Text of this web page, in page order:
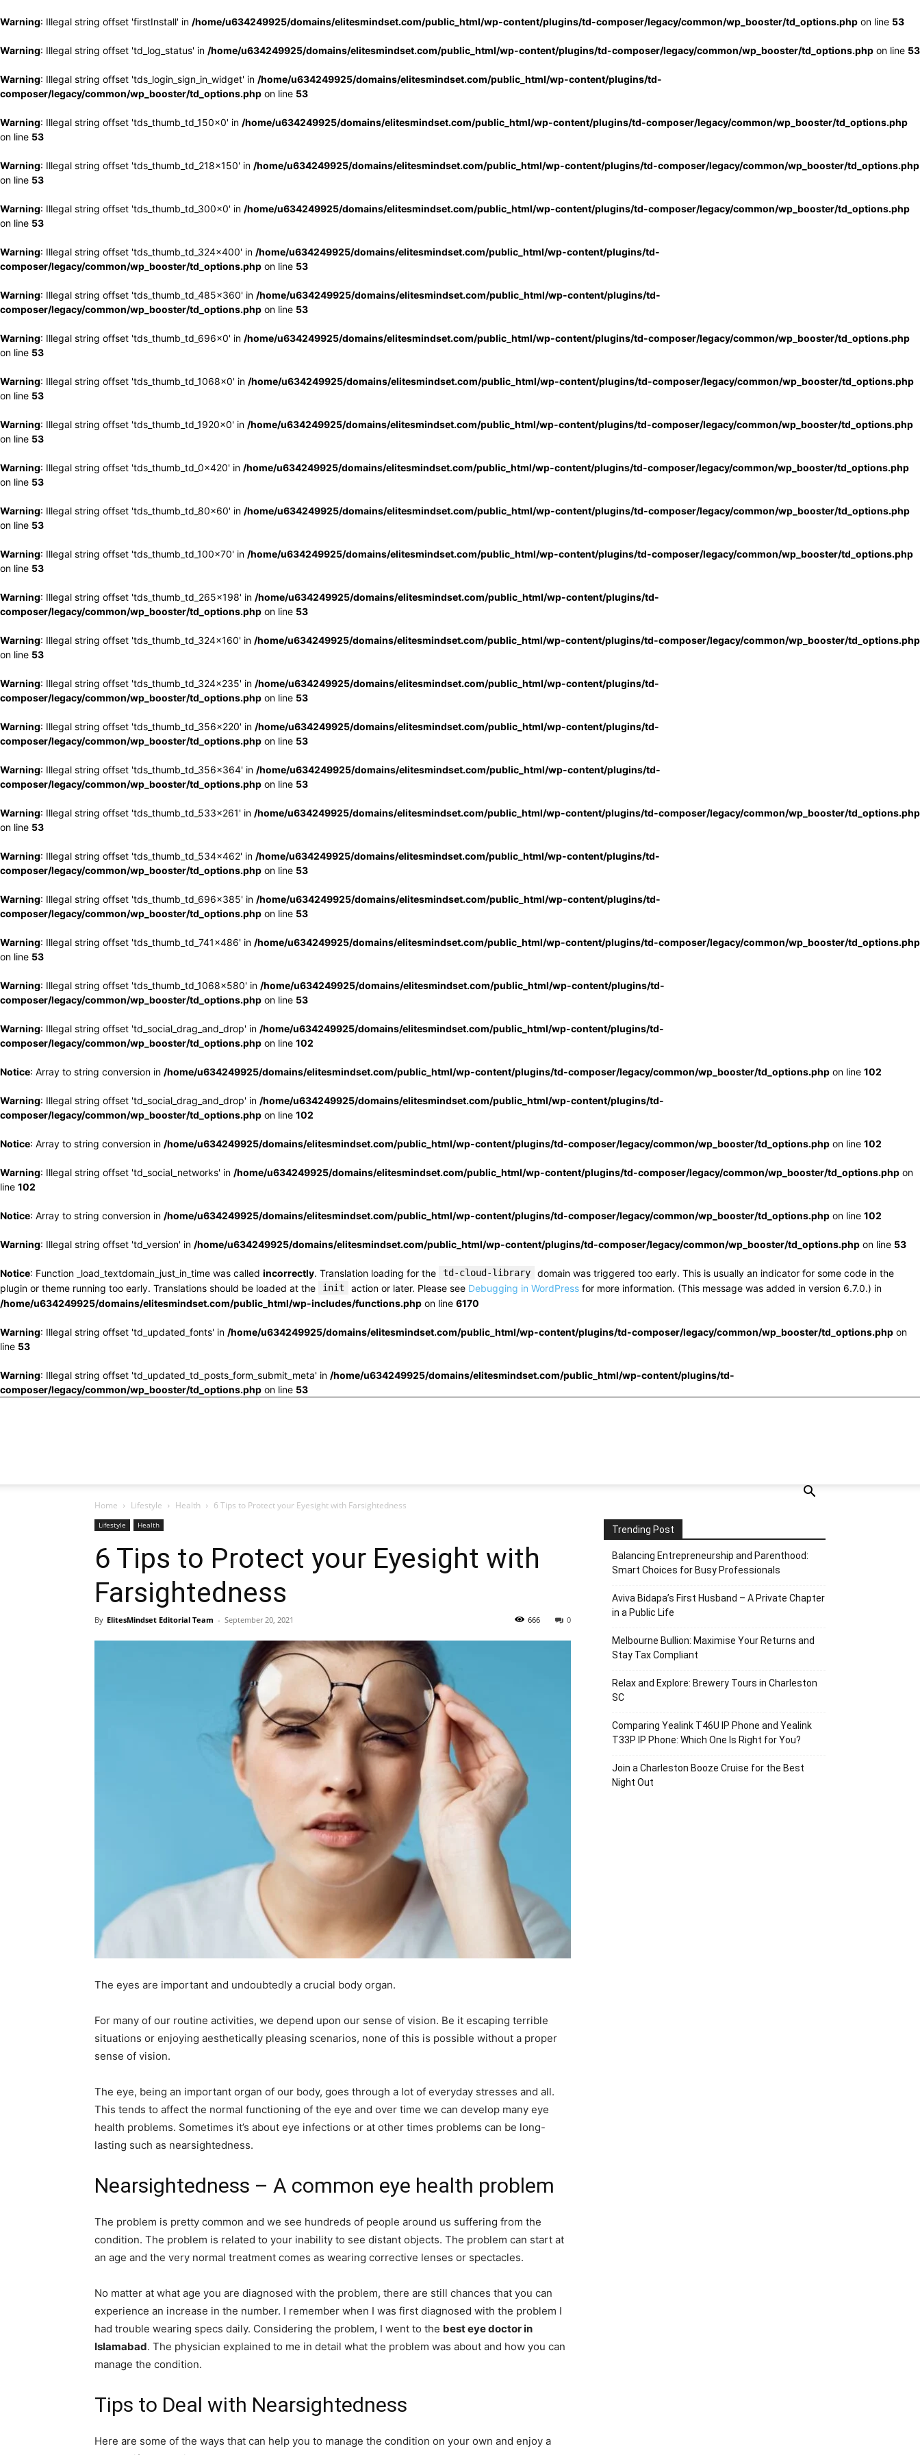
Warning: Illegal string offset 'firstInstall' in /home/u634249925/domains/elitesmindset.com/public_html/wp-content/plugins/td-composer/legacy/common/wp_booster/td_options.php on line 53
Warning: Illegal string offset 'td_log_status' in /home/u634249925/domains/elitesmindset.com/public_html/wp-content/plugins/td-composer/legacy/common/wp_booster/td_options.php on line 53
Warning: Illegal string offset 'tds_login_sign_in_widget' in /home/u634249925/domains/elitesmindset.com/public_html/wp-content/plugins/td-
composer/legacy/common/wp_booster/td_options.php on line 53
Warning: Illegal string offset 'tds_thumb_td_150x0' in /home/u634249925/domains/elitesmindset.com/public_html/wp-content/plugins/td-composer/legacy/common/wp_booster/td_options.php
on line 53
Warning: Illegal string offset 'tds_thumb_td_218x150' in /home/u634249925/domains/elitesmindset.com/public_html/wp-content/plugins/td-composer/legacy/common/wp_booster/td_options.php
on line 53
Warning: Illegal string offset 'tds_thumb_td_300x0' in /home/u634249925/domains/elitesmindset.com/public_html/wp-content/plugins/td-composer/legacy/common/wp_booster/td_options.php
on line 53
Warning: Illegal string offset 'tds_thumb_td_324x400' in /home/u634249925/domains/elitesmindset.com/public_html/wp-content/plugins/td-
composer/legacy/common/wp_booster/td_options.php on line 53
Warning: Illegal string offset 'tds_thumb_td_485x360' in /home/u634249925/domains/elitesmindset.com/public_html/wp-content/plugins/td-
composer/legacy/common/wp_booster/td_options.php on line 53
Warning: Illegal string offset 'tds_thumb_td_696x0' in /home/u634249925/domains/elitesmindset.com/public_html/wp-content/plugins/td-composer/legacy/common/wp_booster/td_options.php
on line 53
Warning: Illegal string offset 'tds_thumb_td_1068x0' in /home/u634249925/domains/elitesmindset.com/public_html/wp-content/plugins/td-composer/legacy/common/wp_booster/td_options.php
on line 53
Warning: Illegal string offset 'tds_thumb_td_1920x0' in /home/u634249925/domains/elitesmindset.com/public_html/wp-content/plugins/td-composer/legacy/common/wp_booster/td_options.php
on line 53
Warning: Illegal string offset 'tds_thumb_td_0x420' in /home/u634249925/domains/elitesmindset.com/public_html/wp-content/plugins/td-composer/legacy/common/wp_booster/td_options.php
on line 53
Warning: Illegal string offset 'tds_thumb_td_80x60' in /home/u634249925/domains/elitesmindset.com/public_html/wp-content/plugins/td-composer/legacy/common/wp_booster/td_options.php
on line 53
Warning: Illegal string offset 'tds_thumb_td_100x70' in /home/u634249925/domains/elitesmindset.com/public_html/wp-content/plugins/td-composer/legacy/common/wp_booster/td_options.php
on line 53
Warning: Illegal string offset 'tds_thumb_td_265x198' in /home/u634249925/domains/elitesmindset.com/public_html/wp-content/plugins/td-
composer/legacy/common/wp_booster/td_options.php on line 53
Warning: Illegal string offset 'tds_thumb_td_324x160' in /home/u634249925/domains/elitesmindset.com/public_html/wp-content/plugins/td-composer/legacy/common/wp_booster/td_options.php
on line 53
Warning: Illegal string offset 'tds_thumb_td_324x235' in /home/u634249925/domains/elitesmindset.com/public_html/wp-content/plugins/td-
composer/legacy/common/wp_booster/td_options.php on line 53
Warning: Illegal string offset 'tds_thumb_td_356x220' in /home/u634249925/domains/elitesmindset.com/public_html/wp-content/plugins/td-
composer/legacy/common/wp_booster/td_options.php on line 53
Warning: Illegal string offset 'tds_thumb_td_356x364' in /home/u634249925/domains/elitesmindset.com/public_html/wp-content/plugins/td-
composer/legacy/common/wp_booster/td_options.php on line 53
Warning: Illegal string offset 'tds_thumb_td_533x261' in /home/u634249925/domains/elitesmindset.com/public_html/wp-content/plugins/td-composer/legacy/common/wp_booster/td_options.php
on line 53
Warning: Illegal string offset 'tds_thumb_td_534x462' in /home/u634249925/domains/elitesmindset.com/public_html/wp-content/plugins/td-
composer/legacy/common/wp_booster/td_options.php on line 53
Warning: Illegal string offset 'tds_thumb_td_696x385' in /home/u634249925/domains/elitesmindset.com/public_html/wp-content/plugins/td-
composer/legacy/common/wp_booster/td_options.php on line 53
Warning: Illegal string offset 'tds_thumb_td_741x486' in /home/u634249925/domains/elitesmindset.com/public_html/wp-content/plugins/td-composer/legacy/common/wp_booster/td_options.php
on line 53
Warning: Illegal string offset 'tds_thumb_td_1068x580' in /home/u634249925/domains/elitesmindset.com/public_html/wp-content/plugins/td-
composer/legacy/common/wp_booster/td_options.php on line 53
Warning: Illegal string offset 'td_social_drag_and_drop' in /home/u634249925/domains/elitesmindset.com/public_html/wp-content/plugins/td-
composer/legacy/common/wp_booster/td_options.php on line 102
Notice: Array to string conversion in /home/u634249925/domains/elitesmindset.com/public_html/wp-content/plugins/td-composer/legacy/common/wp_booster/td_options.php on line 102
Warning: Illegal string offset 'td_social_drag_and_drop' in /home/u634249925/domains/elitesmindset.com/public_html/wp-content/plugins/td-
composer/legacy/common/wp_booster/td_options.php on line 102
Notice: Array to string conversion in /home/u634249925/domains/elitesmindset.com/public_html/wp-content/plugins/td-composer/legacy/common/wp_booster/td_options.php on line 102
Warning: Illegal string offset 'td_social_networks' in /home/u634249925/domains/elitesmindset.com/public_html/wp-content/plugins/td-composer/legacy/common/wp_booster/td_options.php on
line 102
Notice: Array to string conversion in /home/u634249925/domains/elitesmindset.com/public_html/wp-content/plugins/td-composer/legacy/common/wp_booster/td_options.php on line 102
Warning: Illegal string offset 'td_version' in /home/u634249925/domains/elitesmindset.com/public_html/wp-content/plugins/td-composer/legacy/common/wp_booster/td_options.php on line 53
Notice: Function _load_textdomain_just_in_time was called incorrectly. Translation loading for the td-cloud-library
domain was triggered too early. This is usually an indicator for some code in the
plugin or theme running too early. Translations should be loaded at the
init action or later. Please see Debugging in WordPress for more information. (This message was added in version 6.7.0.) in
/home/u634249925/domains/elitesmindset.com/public_html/wp-includes/functions.php on line 6170
Warning: Illegal string offset 'td_updated_fonts' in /home/u634249925/domains/elitesmindset.com/public_html/wp-content/plugins/td-composer/legacy/common/wp_booster/td_options.php on
line 53
Warning: Illegal string offset 'td_updated_td_posts_form_submit_meta' in /home/u634249925/domains/elitesmindset.com/public_html/wp-content/plugins/td-
composer/legacy/common/wp_booster/td_options.php on line 53
Home Lifestyle Health 6 Tips to Protect your Eyesight with Farsightedness
Lifestyle Health
6 Tips to Protect your Eyesight with
Farsightedness
By ElitesMindset Editorial Team - September 20, 2021 0
666
The eyes are important and undoubtedly a crucial body organ.
For many of our routine activities, we depend upon our sense of vision. Be it escaping terrible
situations or enjoying aesthetically pleasing scenarios, none of this is possible without a proper
sense of vision.
The eye, being an important organ of our body, goes through a lot of everyday stresses and all.
This tends to affect the normal functioning of the eye and over time we can develop many eye
health problems. Sometimes it’s about eye infections or at other times problems can be long-
lasting such as nearsightedness.
Nearsightedness – A common eye health problem
The problem is pretty common and we see hundreds of people around us suffering from the
condition. The problem is related to your inability to see distant objects. The problem can start at
an age and the very normal treatment comes as wearing corrective lenses or spectacles.
No matter at what age you are diagnosed with the problem, there are still chances that you can
experience an increase in the number. I remember when I was first diagnosed with the problem I
had trouble wearing specs daily. Considering the problem, I went to the best eye doctor in
Islamabad. The physician explained to me in detail what the problem was about and how you can
manage the condition.
Tips to Deal with Nearsightedness
Here are some of the ways that can help you to manage the condition on your own and enjoy a
Trending Post
Balancing Entrepreneurship and Parenthood:
Smart Choices for Busy Professionals
Aviva Bidapa’s First Husband – A Private Chapter
in a Public Life
Melbourne Bullion: Maximise Your Returns and
Stay Tax Compliant
Relax and Explore: Brewery Tours in Charleston
SC
Comparing Yealink T46U IP Phone and Yealink
T33P IP Phone: Which One Is Right for You?
Join a Charleston Booze Cruise for the Best
Night Out